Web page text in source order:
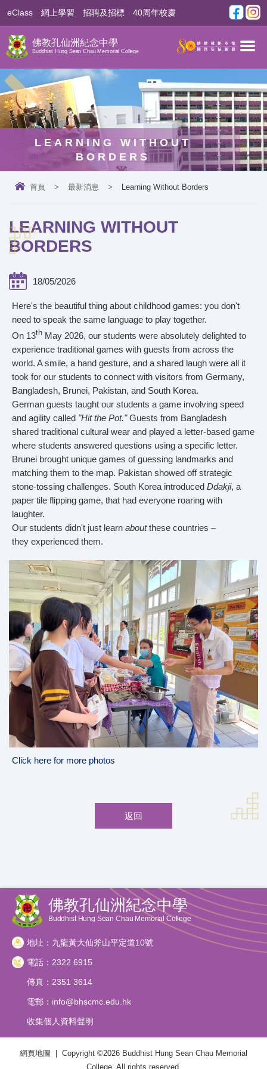
佛教孔仙洲紀念中學
Buddhist Hung Sean Chau Memorial College
eClass 網上學習 招聘及招標 40周年校慶
LEARNING WITHOUT
BORDERS
首頁 > 最新消息 > Learning Without Borders
LEARNING WITHOUT
BORDERS
18/05/2026
Here's the beautiful thing about childhood games: you don't
need to speak the same language to play together.
On 13th May 2026, our students were absolutely delighted to
experience traditional games with guests from across the
world. A smile, a hand gesture, and a shared laugh were all it
took for our students to connect with visitors from Germany,
Bangladesh, Brunei, Pakistan, and South Korea.
German guests taught our students a game involving speed
and agility called "Hit the Pot."Guests from Bangladesh
shared traditional cultural wear and played a letter-based game
where students answered questions using a specific letter.
Brunei brought unique games of guessing landmarks and
matching them to the map. Pakistan showed off strategic
stone-tossing challenges. South Korea introduced Ddakji, a
paper tile flipping game, that had everyone roaring with
laughter.
Our students didn't just learn aboutthese countries –
they experienced them.
Click here for more photos
返回
佛教孔仙洲紀念中學
Buddhist Hung Sean Chau Memorial College
地址：九龍黃大仙斧山平定道10號
電話：2322 6915
傳真：2351 3614
電郵： info@bhscmc.edu.hk
收集個人資料聲明
網頁地圖 | Copyright ©2026 Buddhist Hung Sean Chau Memorial
College. All rights reserved.